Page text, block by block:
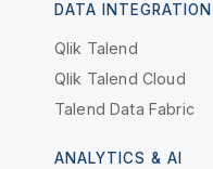
DATA
Qlik Talend
Qlik Talend Cloud
Talend Data Fabric
ANALYTICS & AI